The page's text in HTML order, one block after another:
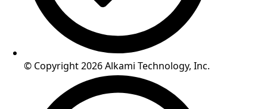
© Copyright 2026 Alkami Technology, Inc.